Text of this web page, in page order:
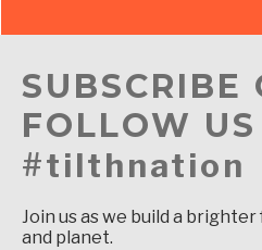
SUBSCRIBE
FOLLOW US
#tilthnation
Join us as we build a
and planet.